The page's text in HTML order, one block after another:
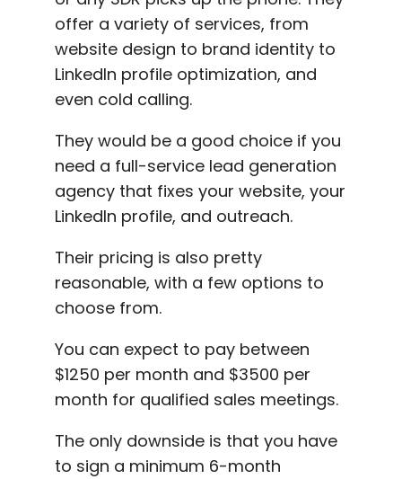
offer a variety of services, from
website design to brand identity to
LinkedIn profile optimization, and
even cold calling.
They would be a good choice if you
need a full-service lead generation
agency that fixes your website, your
LinkedIn profile, and outreach.
Their pricing is also pretty
reasonable, with a few options to
choose from.
You can expect to pay between
$1250 per month and $3500 per
month for qualified sales meetings.
The only downside is that you have
to sign a minimum 6-month